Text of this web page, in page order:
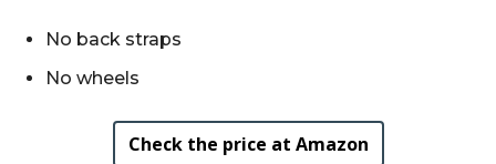
No back straps
No wheels
Check the price at Amazon